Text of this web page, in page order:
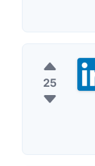
25